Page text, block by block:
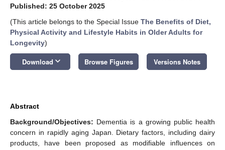
Published: 25 October 2025
(This article belongs to the Special Issue The Benefits of Diet,
Physical Activity and Lifestyle Habits in Older Adults for
Longevity)
Download keyboard_arrow_down Browse Figures Versions Notes
Abstract
Background/Objectives: Dementia is a growing public health
concern in rapidly aging Japan. Dietary factors, including dairy
products, have been proposed as modifiable influences on